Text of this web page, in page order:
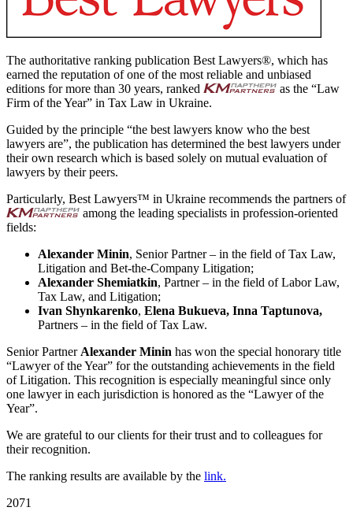
The authoritative ranking publication Best Lawyers®, which has
earned the reputation of one of the most reliable and unbiased
editions for more than 30 years, ranked
as the “Law
Firm of the Year” in Tax Law in Ukraine.
Guided by the principle “the best lawyers know who the best
lawyers are”, the publication has determined the best lawyers under
their own research which is based solely on mutual evaluation of
lawyers by their peers.
Particularly, Best Lawyers™ in Ukraine recommends the partners of
among the leading specialists in profession-oriented
fields:
Alexander Minin, Senior Partner – in the field of Tax Law,
Litigation and Bet-the-Company Litigation;
Alexander Shemiatkin, Partner – in the field of Labor Law,
Tax Law, and Litigation;
Ivan Shynkarenko, Elena Bukueva, Inna Taptunova,
Partners – in the field of Tax Law.
Senior PartnerAlexander Minin has won the special honorary title
“Lawyer of the Year” for the outstanding achievements in the field
of Litigation. This recognition is especially meaningful since only
one lawyer in each jurisdiction is honored as the “Lawyer of the
Year”.
We are grateful to our clients for their trust and to colleagues for
their recognition.
The ranking results are available by the link.
2071